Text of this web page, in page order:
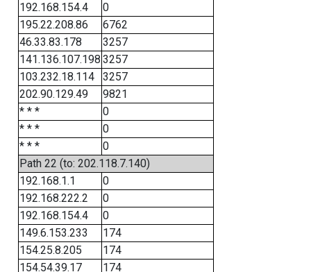
192.168.154.4
0
195.22.208.86
6762
46.33.83.178
3257
141.136.107.198 3257
103.232.18.114
3257
202.90.129.49
9821
* * *
0
* * *
0
* * *
0
Path 22 (to: 202.118.7.140)
192.168.1.1
0
192.168.222.2
0
192.168.154.4
0
149.6.153.233
174
154.25.8.205
174
154.54.39.17
174